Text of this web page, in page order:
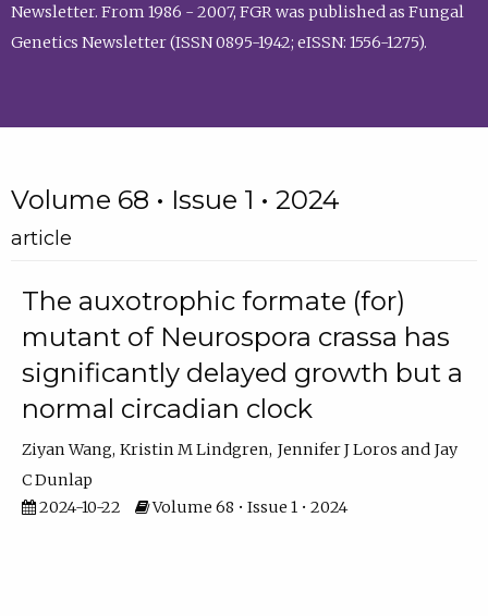
Newsletter. From 1986 - 2007, FGR was published as Fungal
Genetics Newsletter (ISSN 0895-1942; eISSN: 1556-1275).
Volume 68 • Issue 1 • 2024
article
The auxotrophic formate (for)
mutant of Neurospora crassa has
significantly delayed growth but a
normal circadian clock
Ziyan Wang Kristin M Lindgren Jennifer J Loros
Jay
C Dunlap
2024-10-22
Volume 68 • Issue 1 • 2024